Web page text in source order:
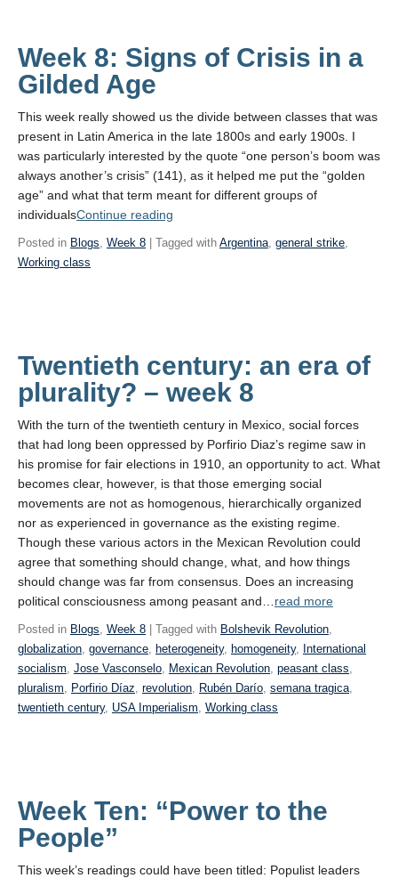
Week 8: Signs of Crisis in a
Gilded Age
This week really showed us the divide between classes that was
present in Latin America in the late 1800s and early 1900s. I
was particularly interested by the quote “one person’s boom was
always another’s crisis” (141), as it helped me put the “golden
age” and what that term meant for different groups of
individualsContinue reading
Signs
Posted in Blogs, Week 8 | Tagged with Argentina, general strike,
Working class
Twentieth century: an era of
plurality? – week 8
With the turn of the twentieth century in Mexico, social forces
that had long been oppressed by Porfirio Diaz’s regime saw in
his promise for fair elections in 1910, an opportunity to act. What
becomes clear, however, is that those emerging social
movements are not as homogenous, hierarchically organized
nor as experienced in governance as the existing regime.
Though these various actors in the Mexican Revolution could
agree that something should change, what, and how things
should change was far from consensus. Does an increasing
political consciousness among peasant and… read more
Posted in Blogs, Week 8 | Tagged with Bolshevik Revolution,
globalization, governance, heterogeneity, homogeneity, International
socialism, Jose Vasconselo, Mexican Revolution, peasant class,
pluralism, Porfirio Díaz, revolution, Rubén Darío, semana tragica,
twentieth century, USA Imperialism, Working class
Week Ten: “Power to the
People”
This week’s readings could have been titled: Populist leaders